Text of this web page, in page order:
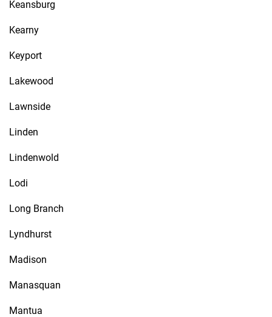
Keansburg
Kearny
Keyport
Lakewood
Lawnside
Linden
Lindenwold
Lodi
Long Branch
Lyndhurst
Madison
Manasquan
Mantua